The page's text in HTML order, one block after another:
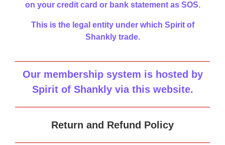
on your credit card or bank statement as SOS.
This is the legal entity under which Spirit of
Shankly trade.
Our membership system is hosted by
Spirit of Shankly via this website.
Return and Refund Policy